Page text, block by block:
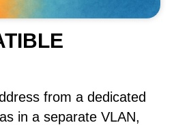
from a dedicated
in a separate VLAN,